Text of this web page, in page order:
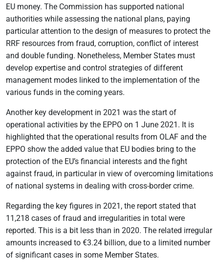
EU money. The Commission has supported national
authorities while assessing the national plans, paying
particular attention to the design of measures to protect the
RRF resources from fraud, corruption, conflict of interest
and double funding. Nonetheless, Member States must
develop expertise and control strategies of different
management modes linked to the implementation of the
various funds in the coming years.
Another key development in 2021 was the start of
operational activities by the EPPO on 1 June 2021. It is
highlighted that the operational results from OLAF and the
EPPO show the added value that EU bodies bring to the
protection of the EU’s financial interests and the fight
against fraud, in particular in view of overcoming limitations
of national systems in dealing with cross-border crime.
Regarding the key figures in 2021, the report stated that
11,218 cases of fraud and irregularities in total were
reported. This is a bit less than in 2020. The related irregular
amounts increased to €3.24 billion, due to a limited number
of significant cases in some Member States.